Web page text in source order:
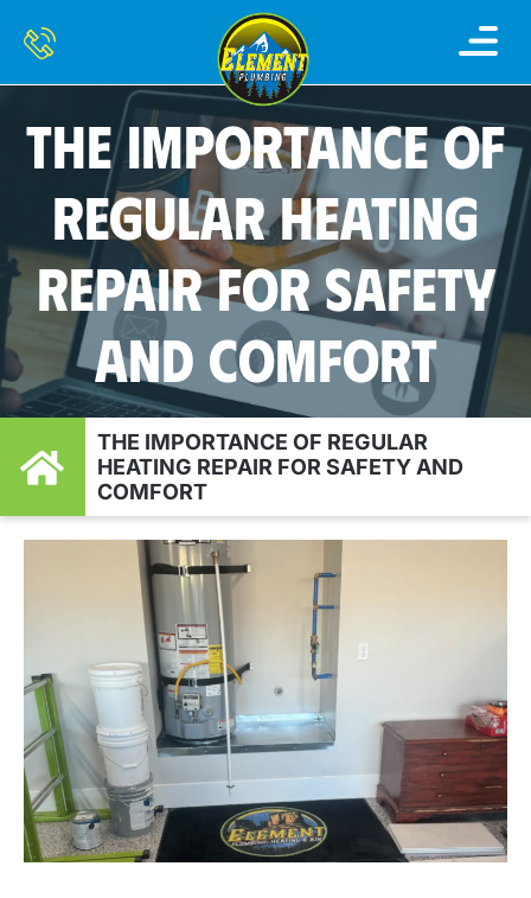
THE IMPORTANCE OF
REGULAR HEATING
REPAIR FOR SAFETY
AND COMFORT
THE IMPORTANCE OF REGULAR
HEATING REPAIR FOR SAFETY AND
COMFORT